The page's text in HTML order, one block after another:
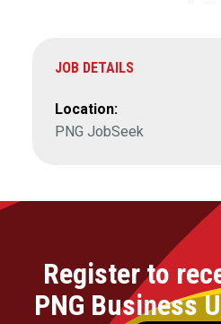
JOB DETAILS
Location:
PNG JobSeek
Register to
PNG Business